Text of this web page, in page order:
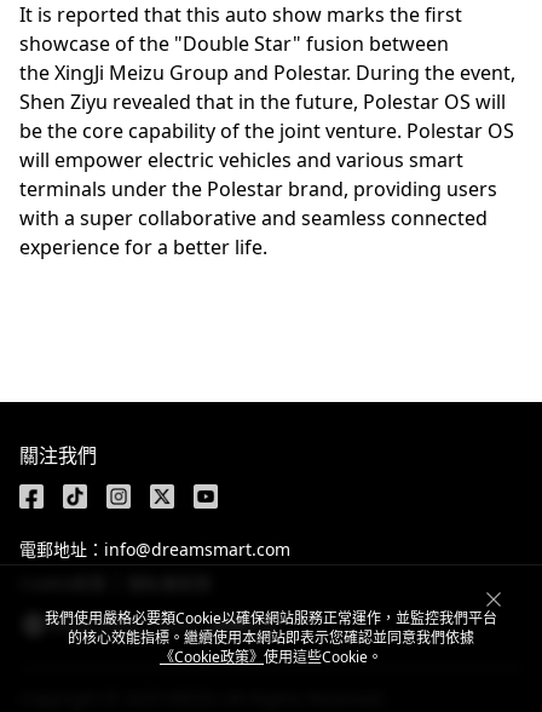
It is reported that this auto show marks the first
showcase of the "Double Star" fusion between
the XingJi Meizu Group and Polestar. During the event,
Shen Ziyu revealed that in the future, Polestar OS will
be the core capability of the joint venture. Polestar OS
will empower electric vehicles and various smart
terminals under the Polestar brand, providing users
with a super collaborative and seamless connected
experience for a better life.
我們使用嚴格必要類Cookie以確保網站服務正常運作，並監控我們平台
的核心效能指標。繼續使用本網站即表示您確認並同意我們依據
《Cookie政策》 使用這些Cookie。
關注我們
電郵地址：info@dreamsmart.com
Hong Kong, China / 繁體中文